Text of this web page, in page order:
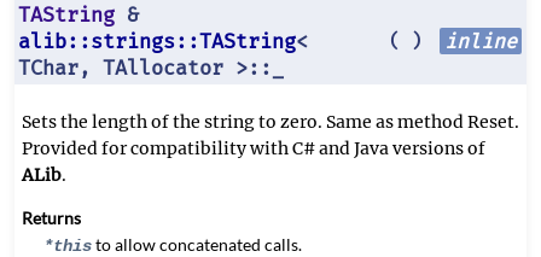
TAString &
alib::strings::TAString<
TChar, TAllocator >::_
( ) inline
Sets the length of the string to zero. Same as method Reset.
Provided for compatibility with C# and Java versions of
ALib.
Returns
*thisto allow concatenated calls.